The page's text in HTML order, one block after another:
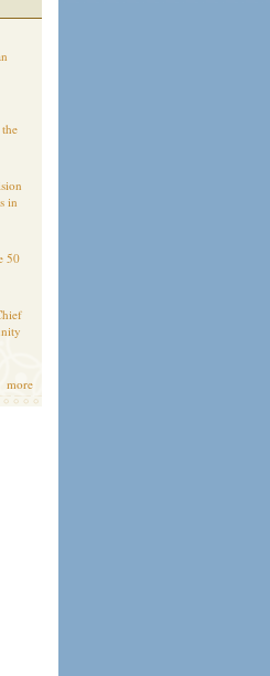
in
50
more